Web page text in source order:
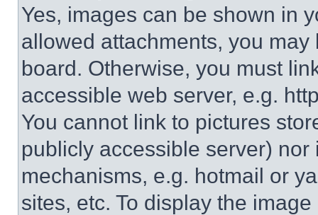
Yes, images can be shown in
allowed attachments, you
board. Otherwise, you must
accessible web server, e.g.
You cannot link to pictures
publicly accessible server)
mechanisms, e.g. hotmail or
sites, etc. To display the